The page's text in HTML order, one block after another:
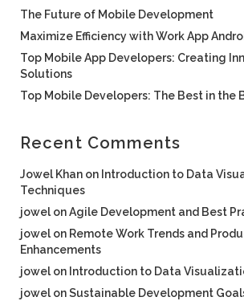
The Future of Mobile Development
Maximize Efficiency with Work App
Top Mobile App Developers: Creating
Solutions
Top Mobile Developers: The Best in the
Recent Comments
Jowel Khan on Introduction to Data
Techniques
jowel onAgile Development and Best
jowel on Remote Work Trends and
Enhancements
jowel on Introduction to Data
jowel onSustainable Development